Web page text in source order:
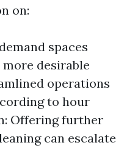
on:
spaces
desirable
operations
to hour
Offering further
can escalate